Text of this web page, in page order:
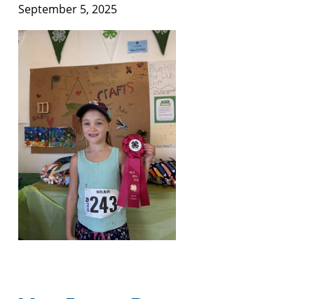
September 5, 2025